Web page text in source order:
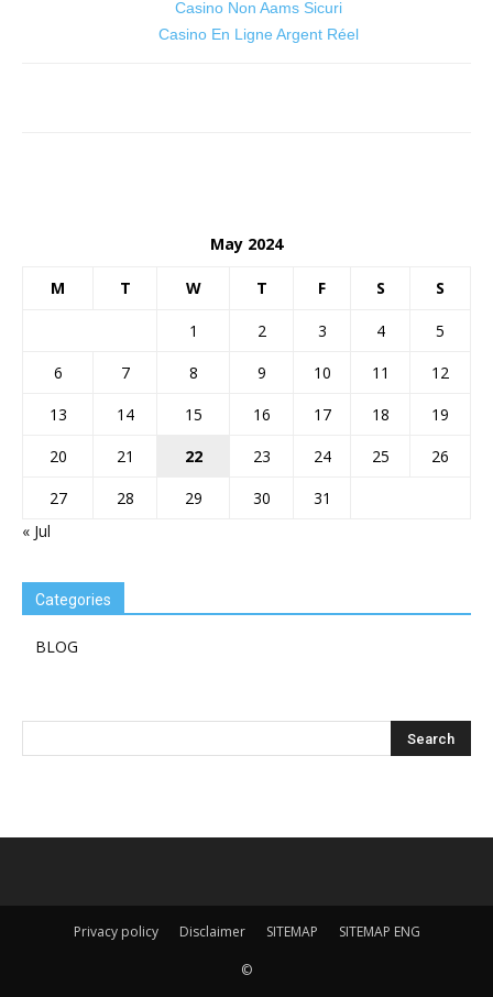
Casino Non Aams Sicuri
Casino En Ligne Argent Réel
May 2024
M T W T F S S
1 2 3 4
5
6
7 8 9 10 11
12
13
14 15 16 17 18
19
20
21 22 23 24 25
26
27
28 29 30
31
« Jul
Categories
BLOG
Privacy policy Disclaimer SITEMAP SITEMAP ENG
©